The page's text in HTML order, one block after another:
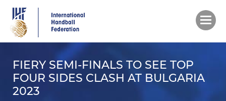
main
content
FIERY SEMI-FINALS TO SEE TOP
FOUR SIDES CLASH AT BULGARIA
2023